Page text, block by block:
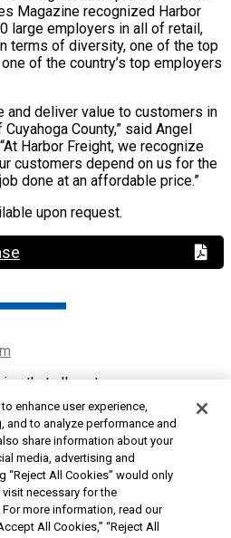
Magazine recognized Harbor
large employers in all of retail,
terms of diversity, one of the top
of the country’s top employers
and deliver value to customers in
County,” said Angel
Harbor Freight, we recognize
customers depend on us for the
done at an affordable price.”
upon request.
that all customers can access
are having difficulty using this site
about the accessibility of the
or call 1-800-444-3353.
& Privacy|Do Not Sell or
/ Opt-Out of Targeted
|CA Transparency in
Code of Conduct|Jobs at
enhance user experience,
to analyze performance and
share information about your
media, advertising and
“Reject All Cookies” would only
necessary for the
more information, read our
All Cookies,” “Reject All